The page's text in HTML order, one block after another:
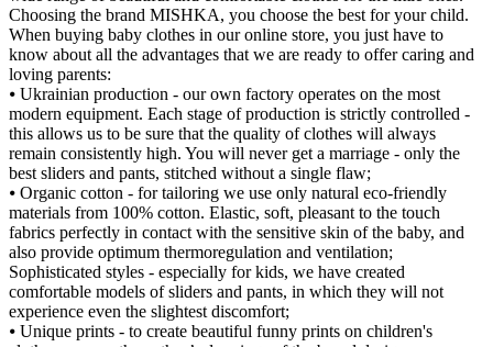
Choosing the brand MISHKA, you choose the best for your child.
When buying baby clothes in our online store, you just have to
know about all the advantages that we are ready to offer caring and
loving parents:
⦁ Ukrainian production - our own factory operates on the most
modern equipment. Each stage of production is strictly controlled -
this allows us to be sure that the quality of clothes will always
remain consistently high. You will never get a marriage - only the
best sliders and pants, stitched without a single flaw;
⦁ Organic cotton - for tailoring we use only natural eco-friendly
materials from 100% cotton. Elastic, soft, pleasant to the touch
fabrics perfectly in contact with the sensitive skin of the baby, and
also provide optimum thermoregulation and ventilation;
Sophisticated styles - especially for kids, we have created
comfortable models of sliders and pants, in which they will not
experience even the slightest discomfort;
⦁ Unique prints - to create beautiful funny prints on children's